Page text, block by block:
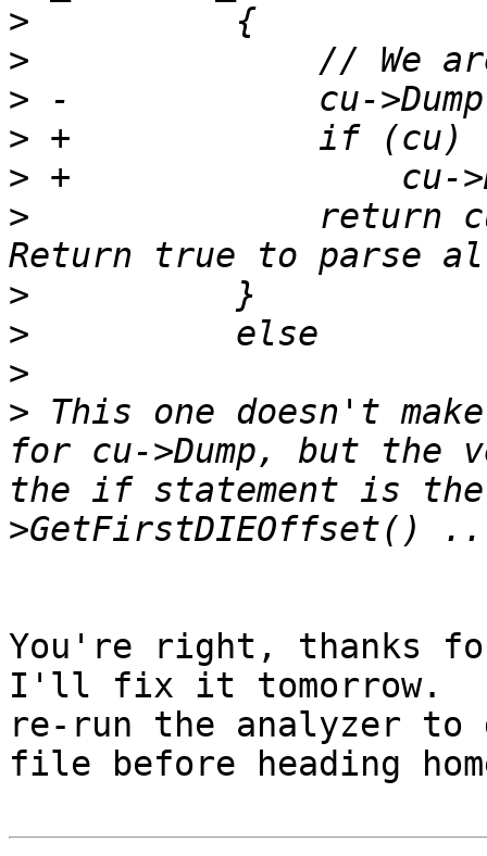
>
>
>
>
>
>
return
>
>
>
> This one doesn't
for cu->Dump, but
the if statement is
You're right, thanks
I'll fix it tomorrow.  I
re-run the analyzer to
file before heading